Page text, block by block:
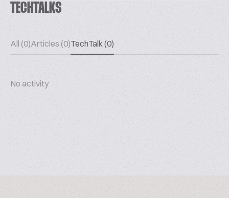
TECHTALKS
All (0)Articles (0)TechTalk (0)
No activity